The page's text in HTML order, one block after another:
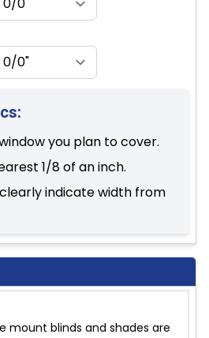
you plan to cover.
1/8 of an inch.
indicate width from
mount blinds and shades are